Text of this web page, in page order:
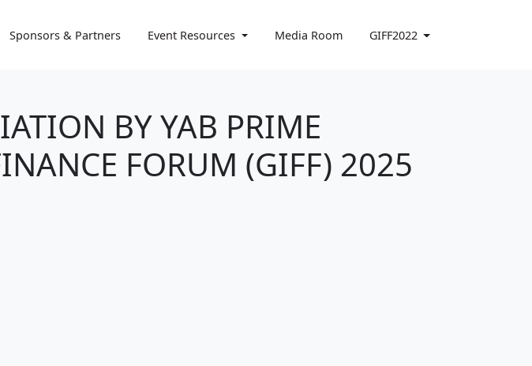
Sponsors & Partners Event Resources Media Room GIFF2022
BY YAB PRIME
FORUM (GIFF) 2025